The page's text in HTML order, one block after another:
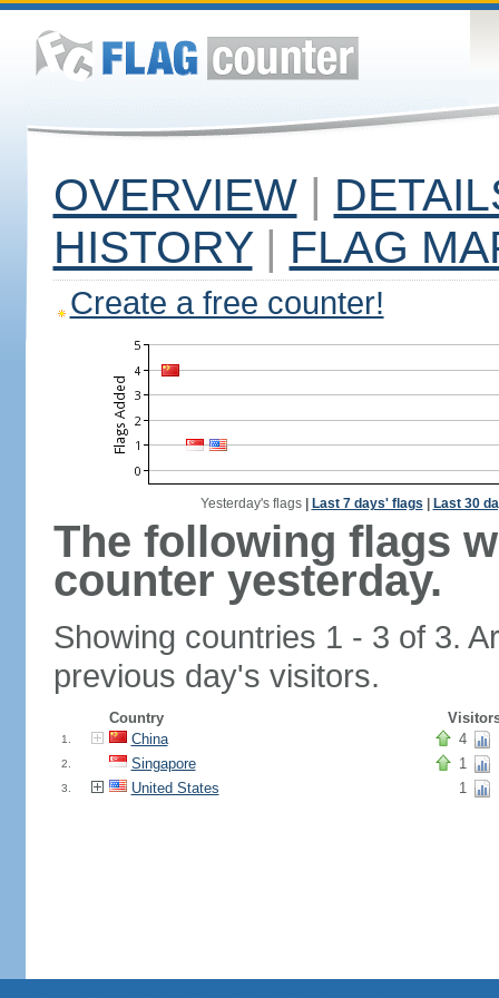
OVERVIEW |
HISTORY | FLAG
Create a free counter!
Yesterday's flags| Last 7 days' flags Last 30
The following flags
counter yesterday.
Showing countries 1 - 3 of 3.
previous day's visitors.
Country
1. China 4
2. Singapore 1
3. United States 1